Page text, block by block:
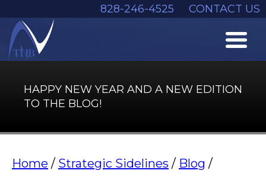
828-246-4525 CONTACT US
HAPPY NEW YEAR AND A NEW EDITION
TO THE BLOG!
Home / Strategic Sidelines / Blog /